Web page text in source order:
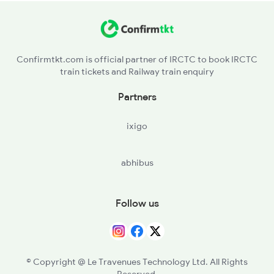
BRNA - Berawanya
Confirmtkt.com is official partner of IRCTC to book IRCTC
train tickets and Railway train enquiry
Partners
ixigo
abhibus
Follow us
© Copyright @ Le Travenues Technology Ltd. All Rights